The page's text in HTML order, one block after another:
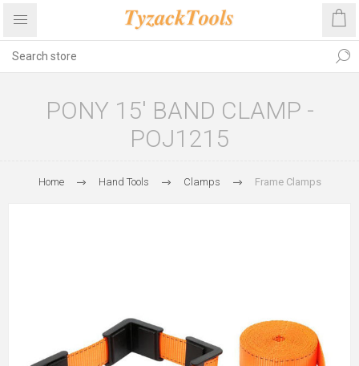
PONY 15' BAND CLAMP -
POJ1215
Home Hand Tools Clamps Frame Clamps